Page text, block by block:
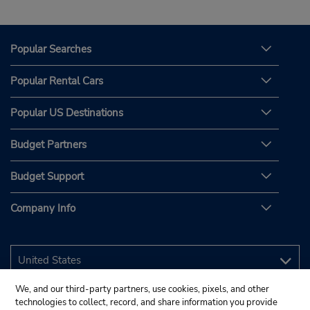
Popular Searches
Popular Rental Cars
Popular US Destinations
Budget Partners
Budget Support
Company Info
We, and our third-party partners, use cookies, pixels, and other
technologies to collect, record, and share information you provide